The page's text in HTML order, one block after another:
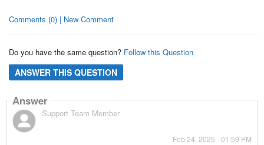
Comments (0) | New Comment
Do you have the same question? Follow this Question
ANSWER THIS QUESTION
Answer
Support Team Member
Feb 24, 2025 - 01:59 PM